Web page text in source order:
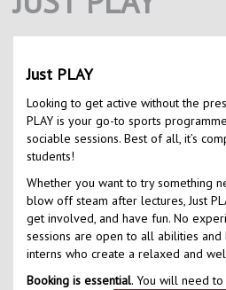
Kids
Just PLAY
Looking to get active without the
PLAY is your go-to sports
sociable sessions. Best of all, it’s
students!
Whether you want to try something
blow off steam after lectures, Just
get involved, and have fun. No
sessions are open to all abilities and
interns who create a relaxed and
Booking is essential. You will need